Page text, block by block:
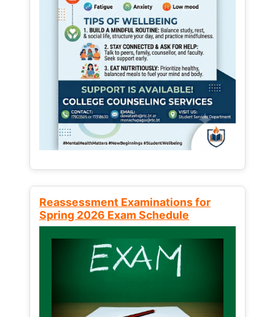
Reassessment Examinations for
Spring 2026 Exam Schedule